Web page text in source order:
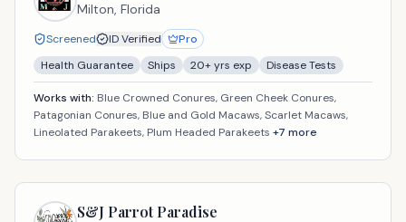
Milton, Florida
Screened ID Verified
Pro
Health Guarantee
Ships 20+ yrs exp Disease Tests
Works with: Blue Crowned Conures, Green Cheek Conures,
Patagonian Conures, Blue and Gold Macaws, Scarlet Macaws,
Lineolated Parakeets, Plum Headed Parakeets +7 more
S&J Parrot Paradise